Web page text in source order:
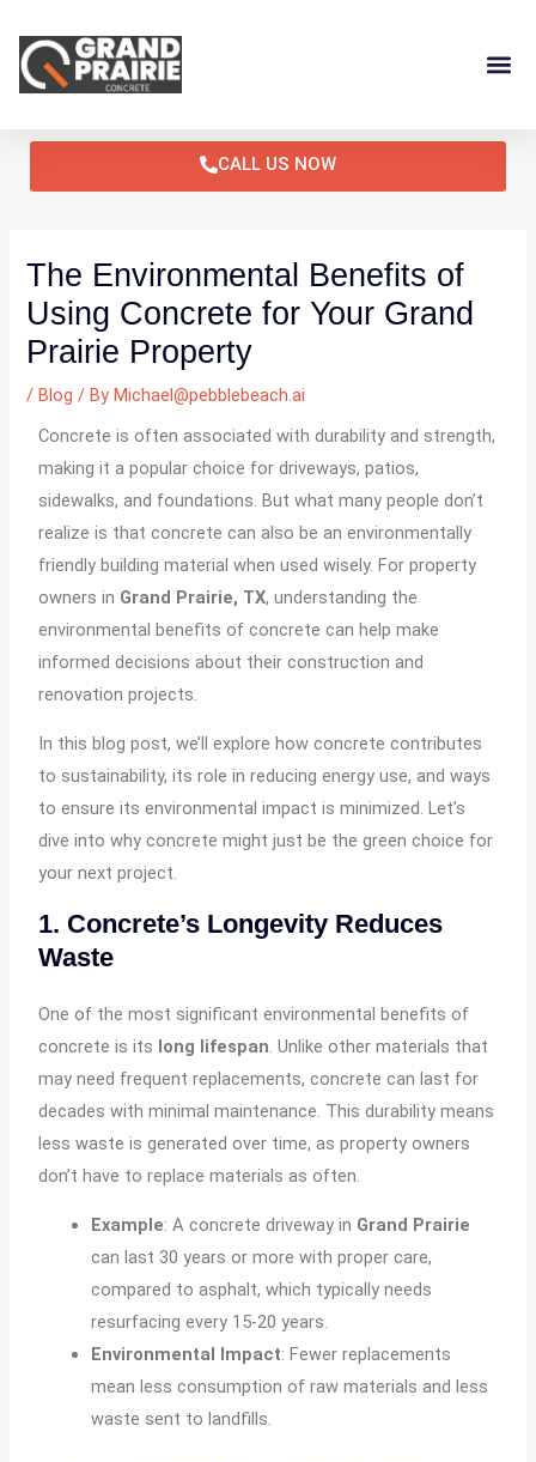
content
CALL US NOW
The Environmental Benefits of
Using Concrete for Your Grand
Prairie Property
/Blog / ByMichael@pebblebeach.ai
Concrete is often associated with durability and strength,
making it a popular choice for driveways, patios,
sidewalks, and foundations. But what many people don’t
realize is that concrete can also be an environmentally
friendly building material when used wisely. For property
owners in Grand Prairie, TX, understanding the
environmental benefits of concrete can help make
informed decisions about their construction and
renovation projects.
In this blog post, we’ll explore how concrete contributes
to sustainability, its role in reducing energy use, and ways
to ensure its environmental impact is minimized. Let’s
dive into why concrete might just be the green choice for
your next project.
1. Concrete’s Longevity Reduces
Waste
One of the most significant environmental benefits of
concrete is its long lifespan. Unlike other materials that
may need frequent replacements, concrete can last for
decades with minimal maintenance. This durability means
less waste is generated over time, as property owners
don’t have to replace materials as often.
Example: A concrete driveway in Grand Prairie
can last 30 years or more with proper care,
compared to asphalt, which typically needs
resurfacing every 15-20 years.
Environmental Impact: Fewer replacements
mean less consumption of raw materials and less
waste sent to landfills.
navigation